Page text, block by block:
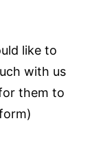
like to
with us
them to